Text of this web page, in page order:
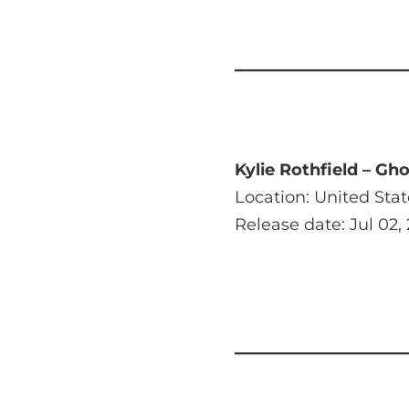
Kylie Rothfield –
Location: United
Release date: Jul 02,